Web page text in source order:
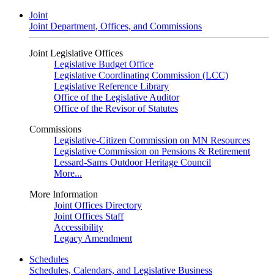
Joint
Joint Department, Offices, and Commissions
Joint Legislative Offices
Legislative Budget Office
Legislative Coordinating Commission (LCC)
Legislative Reference Library
Office of the Legislative Auditor
Office of the Revisor of Statutes
Commissions
Legislative-Citizen Commission on MN Resources
Legislative Commission on Pensions & Retirement
Lessard-Sams Outdoor Heritage Council
More...
More Information
Joint Offices Directory
Joint Offices Staff
Accessibility
Legacy Amendment
Schedules
Schedules, Calendars, and Legislative Business